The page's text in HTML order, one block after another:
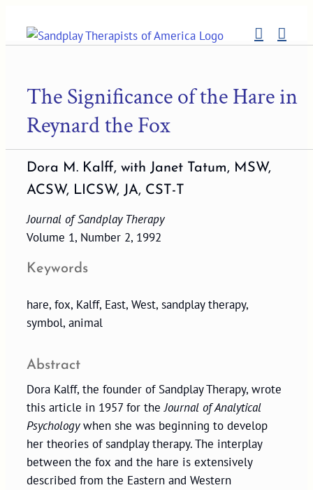
content
The Significance of the Hare in
Reynard the Fox
Dora M. Kalff, with Janet Tatum, MSW,
ACSW, LICSW, JA, CST-T
Journal of Sandplay Therapy
Volume 1, Number 2, 1992
Keywords
hare, fox, Kalff, East, West, sandplay therapy,
symbol, animal
Abstract
Dora Kalff, the founder of Sandplay Therapy, wrote
this article in 1957 for theJournal of Analytical
Psychologywhen she was beginning to develop
her theories of sandplay therapy. The interplay
between the fox and the hare is extensively
described from the Eastern and Western